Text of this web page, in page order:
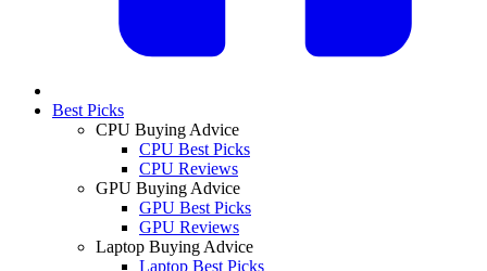
Best Picks
CPU Buying Advice
CPU Best Picks
CPU Reviews
GPU Buying Advice
GPU Best Picks
GPU Reviews
Laptop Buying Advice
Laptop Best Picks